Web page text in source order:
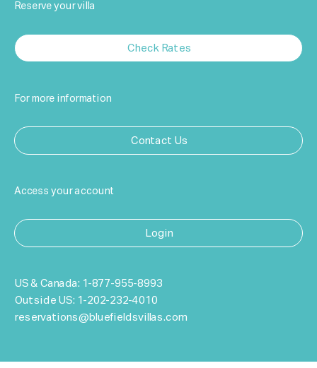
Reserve your villa
Check Rates
For more information
Contact Us
Access your account
Login
US & Canada: 1-877-955-8993
Outside US: 1-202-232-4010
reservations@bluefieldsvillas.com